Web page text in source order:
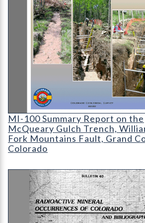
MI-100 Summary Report on
MI-100 Summary Report on the
McQueary Gulch Trench,
Fork Mountains Fault, Grand
Colorado
B-40 Radioactive Mineral